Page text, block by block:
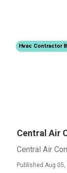
Hvac Contractor
Central Air
Central Air
Published Aug 05,